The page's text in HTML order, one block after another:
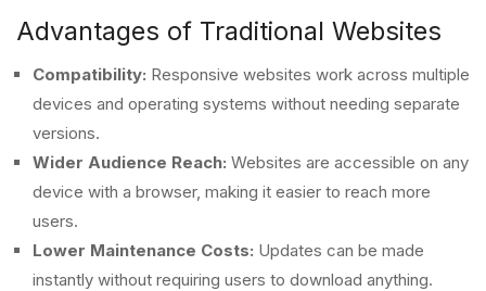
Advantages of Traditional Websites
Compatibility: Responsive websites work across multiple
devices and operating systems without needing separate
versions.
Wider Audience Reach: Websites are accessible on any
device with a browser, making it easier to reach more
users.
Lower Maintenance Costs: Updates can be made
instantly without requiring users to download anything.